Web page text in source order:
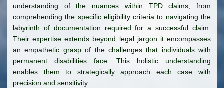
understanding of the nuances within TPD claims, from
comprehending the specific eligibility criteria to navigating the
labyrinth of documentation required for a successful claim.
Their expertise extends beyond legal jargon it encompasses
an empathetic grasp of the challenges that individuals with
permanent disabilities face. This holistic understanding
enables them to strategically approach each case with
precision and sensitivity.